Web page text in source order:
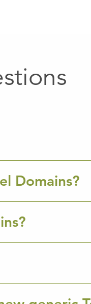
Domains?